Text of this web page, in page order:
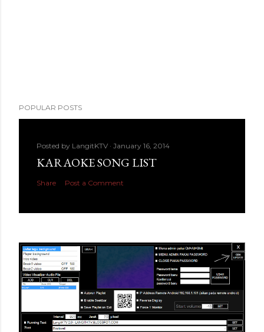
POPULAR POSTS
Posted by LangitKTV January 16, 2014
KARAOKE SONG LIST
Share Post a Comment